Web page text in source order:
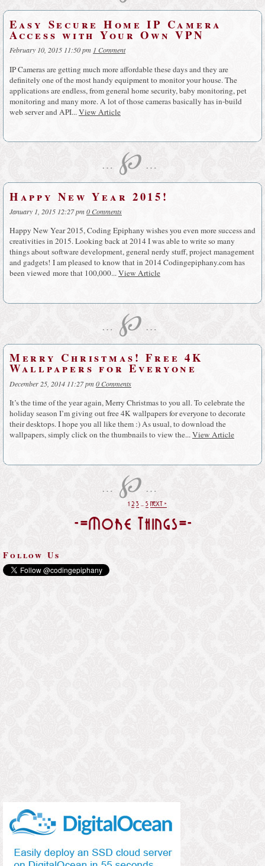
Easy Secure Home IP Camera
Access with Your Own VPN
February 10, 2015 11:50 pm 1 Comment
IP Cameras are getting much more affordable these days and they are
definitely one of the most handy equipment to monitor your house. The
applications are endless, from general home security, baby monitoring, pet
monitoring and many more. A lot of those cameras basically has in-build
web server and API... View Article
… ℘ …
Happy New Year 2015!
January 1, 2015 12:27 pm0 Comments
Happy New Year 2015, Coding Epiphany wishes you even more success and
creativities in 2015. Looking back at 2014 I was able to write so many
things about software development, general nerdy stuff, project management
and gadgets! I am pleased to know that in 2014 Codingepiphany.com has
been viewed more that 100,000...View Article
… ℘ …
Merry Christmas! Free 4K
Wallpapers for Everyone
December 25, 2014 11:27 pm0 Comments
It’s the time of the year again, Merry Christmas to you all. To celebrate the
holiday season I’m giving out free 4K wallpapers for everyone to decorate
their desktops. I hope you all like them :) As usual, to download the
wallpapers, simply click on the thumbnails to view the...View Article
… ℘ …
1 2 3 … 5 NEXT »
-=More Things=-
Follow Us